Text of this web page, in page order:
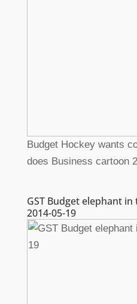
Budget Hockey wants
does Business cartoon
GST Budget elephant
2014-05-19